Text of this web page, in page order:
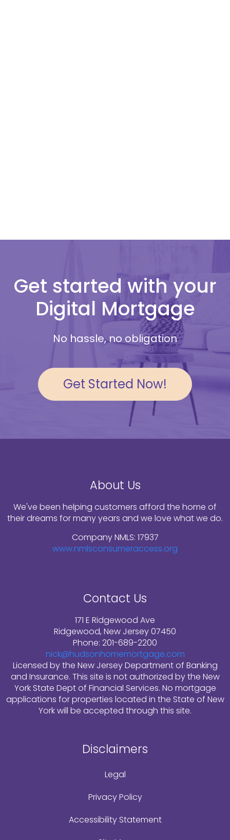
Get started with your
Digital Mortgage
No hassle, no obligation
Get Started Now!
About Us
We've been helping customers afford the home of
their dreams for many years and we love what we do.
Company NMLS: 17937
www.nmlsconsumeraccess.org
Contact Us
171 E Ridgewood Ave
Ridgewood, New Jersey 07450
Phone: 201-689-2200
nick@hudsonhomemortgage.com
Licensed by the New Jersey Department of Banking
and Insurance. This site is not authorized by the New
York State Dept of Financial Services. No mortgage
applications for properties located in the State of New
York will be accepted through this site.
Disclaimers
Legal
Privacy Policy
Accessibility Statement